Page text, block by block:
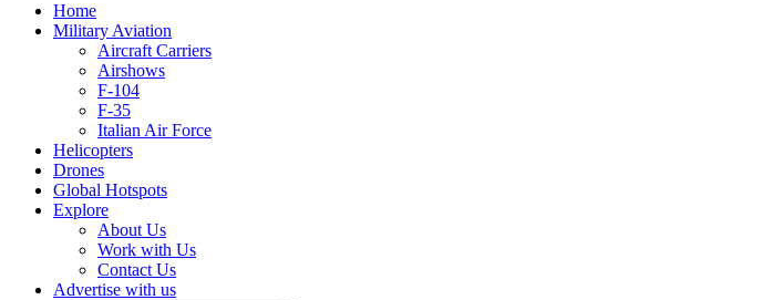
Home
Military Aviation
Aircraft Carriers
Airshows
F-104
F-35
Italian Air Force
Helicopters
Drones
Global Hotspots
Explore
About Us
Work with Us
Contact Us
Advertise with us